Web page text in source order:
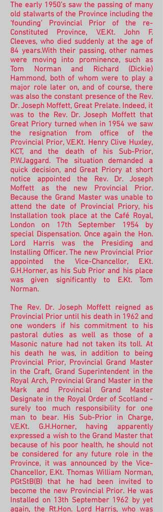
The early 1950’s saw the passing of many
old stalwarts of the Province including the
‘founding’ Provincial Prior of the re-
Constituted Province, V.E.Kt. John F.
Cleeves, who died suddenly at the age of
84 years.With their passing, other names
were moving into prominence, such as
Tom Norman and Richard (Dickie)
Hammond, both of whom were to play a
major role later on, and of course, there
was also the constant presence of the Rev.
Dr. Joseph Moffett, Great Prelate. Indeed, it
was to the Rev. Dr. Joseph Moffett that
Great Priory turned when in 1954 we saw
the resignation from office of the
Provincial Prior, V.E.Kt. Henry Clive Huxley,
KCT, and the death of his Sub-Prior,
P.W.Jaggard. The situation demanded a
quick decision, and Great Priory at short
notice appointed the Rev. Dr. Joseph
Moffett as the new Provincial Prior.
Because the Grand Master was unable to
attend the date of Provincial Priory, his
Installation took place at the Café Royal,
London on 17th September 1954 by
special Dispensation. Once again the Hon.
Lord Harris was the Presiding and
Installing Officer. The new Provincial Prior
appointed the Vice-Chancellor, E.Kt.
G.H.Horner, as his Sub Prior and his place
was given significantly to E.Kt. Tom
Norman.
The Rev. Dr. Joseph Moffett reigned as
Provincial Prior until his death in 1962 and
one wonders if his commitment to his
pastoral duties as well as those of a
Masonic nature had not taken its toll. At
his death he was, in addition to being
Provincial Prior, Provincial Grand Master
in the Craft, Grand Superintendent in the
Royal Arch, Provincial Grand Master in the
Mark and Provincial Grand Master
Designate in the Royal Order of Scotland -
surely too much responsibility for one
man to bear. His Sub-Prior in Charge,
V.E.Kt. G.H.Horner, having apparently
expressed a wish to the Grand Master that
because of his poor health, he should not
be considered for any future role in the
Province, it was announced by the Vice-
Chancellor, E.Kt. Thomas William Norman,
PGtStB(B) that he had been invited to
become the new Provincial Prior. He was
Installed on 13th September 1962 by yet
again, the Rt.Hon. Lord Harris, who was